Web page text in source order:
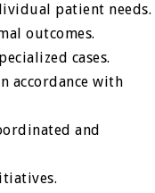
patient needs.
outcomes.
cases.
accordance with
and